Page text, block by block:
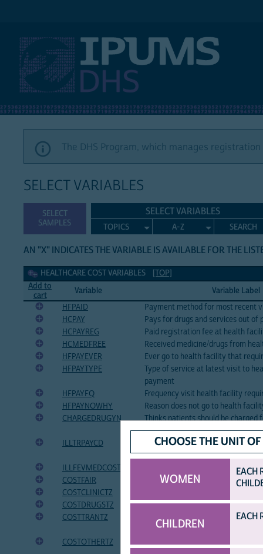
The DHS Program, which manages
SELECT VARIABLES
SELECT
SAMPLES
SELECT VARIABLES
TOPICS A-Z SEARCH
AN "X" INDICATES THE VARIABLE IS AVAILABLE FOR THE
Healthcare cost Variables
HEALTHCARE COST VARIABLES
[TOP]
Add to
cart
Variable
Variable Label
HFPAID
Payment method for most recent
HCPAY
Pays for drugs and services out of
HCPAYREG
Paid registration fee at health
HCMEDFREE
Received medicine/drugs from
HFPAYEVER
Ever go to health facility that
HFPAYTYPE
Type of service at latest visit to
payment
HFPAYFQ
Frequency visit health facility
HFPAYNOWHY
Reason does not go to health
CHARGEDRUGYN
Thinks patients should be charged
facility visits
ILLTRPAYCD
Amount paid for recent medical
- CDF)
ILLFEVMEDCOST
Amount paid for fever medicine
COSTFAIR
Cost of health services too low,
COSTCLINICTZ
COSTDRUGSTZ
Cost of drugs for treatment, in
COSTTRANTZ
Cost of transportation to health
shillings)
COSTOTHERTZ
Cost of other expenses (in
CHOOSE THE UNIT
WOMEN
EACH
CHILDREN
EACH